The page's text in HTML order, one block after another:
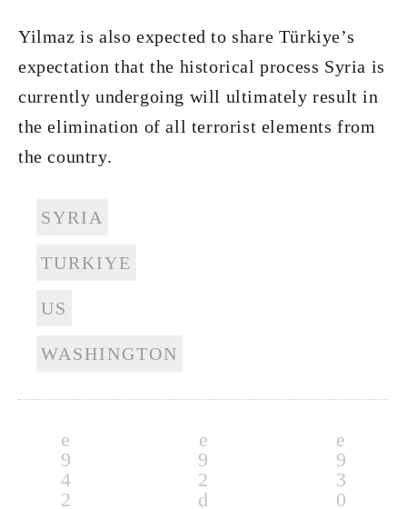
Yilmaz is also expected to share Türkiye’s
expectation that the historical process Syria is
currently undergoing will ultimately result in
the elimination of all terrorist elements from
the country.
SYRIA
TURKIYE
US
WASHINGTON